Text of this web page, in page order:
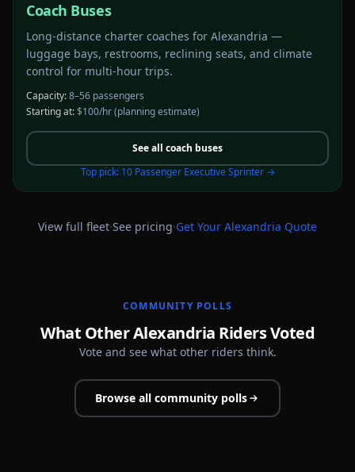
Coach Buses
Long-distance charter coaches for Alexandria —
luggage bays, restrooms, reclining seats, and climate
control for multi-hour trips.
Capacity:8–56 passengers
Starting at:$100/hr(planning estimate)
See all coach buses
Top pick: 10 Passenger Executive Sprinter→
View full fleet·See pricing·Get Your Alexandria Quote
COMMUNITY POLLS
What Other Alexandria Riders Voted
Vote and see what other riders think.
Browse all community polls